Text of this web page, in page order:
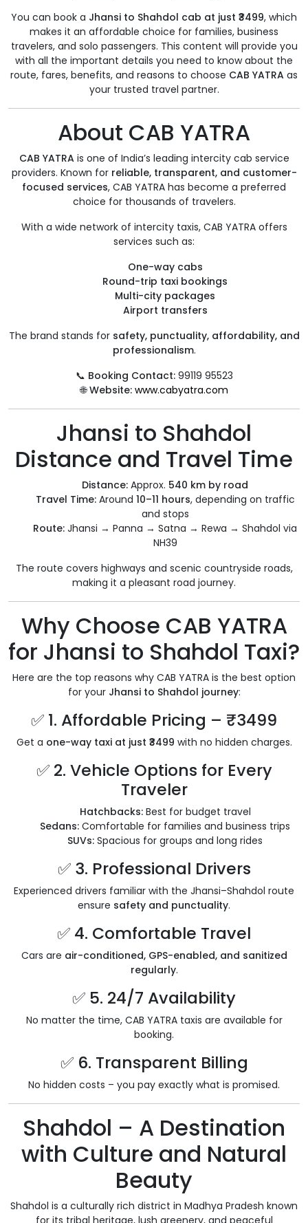
You can book a Jhansi to Shahdol cab at just ₹3499, which
makes it an affordable choice for families, business
travelers, and solo passengers. This content will provide you
with all the important details you need to know about the
route, fares, benefits, and reasons to choose CAB YATRA as
your trusted travel partner.
About CAB YATRA
CAB YATRAis one of India’s leading intercity cab service
providers. Known for reliable, transparent, and customer-
focused services, CAB YATRA has become a preferred
choice for thousands of travelers.
With a wide network of intercity taxis, CAB YATRA offers
services such as:
One-way cabs
Round-trip taxi bookings
Multi-city packages
Airport transfers
The brand stands for safety, punctuality, affordability, and
professionalism.
📞 Booking Contact:99119 95523
🌐Website: www.cabyatra.com
Jhansi to Shahdol
Distance and Travel Time
Distance: Approx. 540 km by road
Travel Time:Around 10–11 hours, depending on traffic
and stops
Route: Jhansi → Panna → Satna → Rewa → Shahdol via
NH39
The route covers highways and scenic countryside roads,
making it a pleasant road journey.
Why Choose CAB YATRA
for Jhansi to Shahdol Taxi?
Here are the top reasons why CAB YATRA is the best option
for your Jhansi to Shahdol journey:
✅ 1. Affordable Pricing – ₹3499
Get a one-way taxi at just ₹3499 with no hidden charges.
✅ 2. Vehicle Options for Every
Traveler
Hatchbacks:Best for budget travel
Sedans: Comfortable for families and business trips
SUVs: Spacious for groups and long rides
✅ 3. Professional Drivers
Experienced drivers familiar with the Jhansi–Shahdol route
ensure safety and punctuality.
✅ 4. Comfortable Travel
Cars are air-conditioned, GPS-enabled, and sanitized
regularly.
✅ 5. 24/7 Availability
No matter the time, CAB YATRA taxis are available for
booking.
✅ 6. Transparent Billing
No hidden costs – you pay exactly what is promised.
Shahdol – A Destination
with Culture and Natural
Beauty
Shahdol is a culturally rich district in Madhya Pradesh known